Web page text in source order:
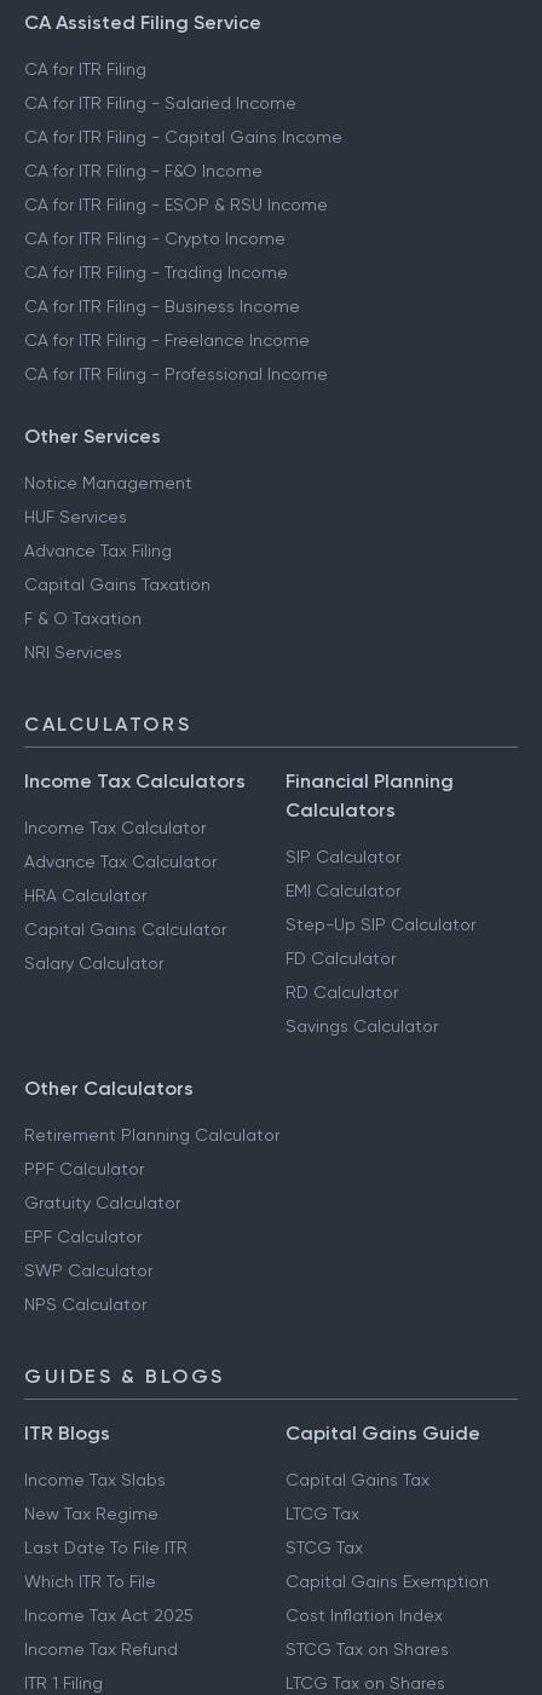
CA Assisted Filing Service
CA for ITR Filing
CA for ITR Filing - Salaried Income
CA for ITR Filing - Capital Gains Income
CA for ITR Filing - F&O Income
CA for ITR Filing - ESOP & RSU Income
CA for ITR Filing - Crypto Income
CA for ITR Filing - Trading Income
CA for ITR Filing - Business Income
CA for ITR Filing - Freelance Income
CA for ITR Filing - Professional Income
Other Services
Notice Management
HUF Services
Advance Tax Filing
Capital Gains Taxation
F & O Taxation
NRI Services
CALCULATORS
Income Tax Calculators
Income Tax Calculator
Advance Tax Calculator
HRA Calculator
Capital Gains Calculator
Salary Calculator
Financial Planning
Calculators
SIP Calculator
EMI Calculator
Step-Up SIP Calculator
FD Calculator
RD Calculator
Savings Calculator
Other Calculators
Retirement Planning Calculator
PPF Calculator
Gratuity Calculator
EPF Calculator
SWP Calculator
NPS Calculator
GUIDES & BLOGS
ITR Blogs
Income Tax Slabs
New Tax Regime
Last Date To File ITR
Which ITR To File
Income Tax Act 2025
Income Tax Refund
ITR 1 Filing
Capital Gains Guide
Capital Gains Tax
LTCG Tax
STCG Tax
Capital Gains Exemption
Cost Inflation Index
STCG Tax on Shares
LTCG Tax on Shares